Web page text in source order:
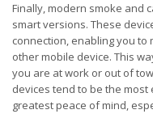
Finally, modern smoke and
smart versions. These
connection, enabling you
other mobile device. This
you are at work or out of
devices tend to be the
greatest peace of mind,